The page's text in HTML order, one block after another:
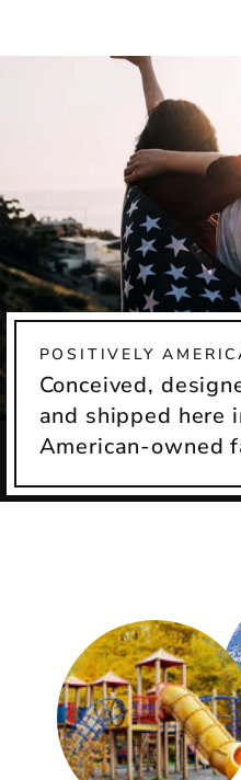
POSITIVELY
Conceived,
and shipped here
American-owned